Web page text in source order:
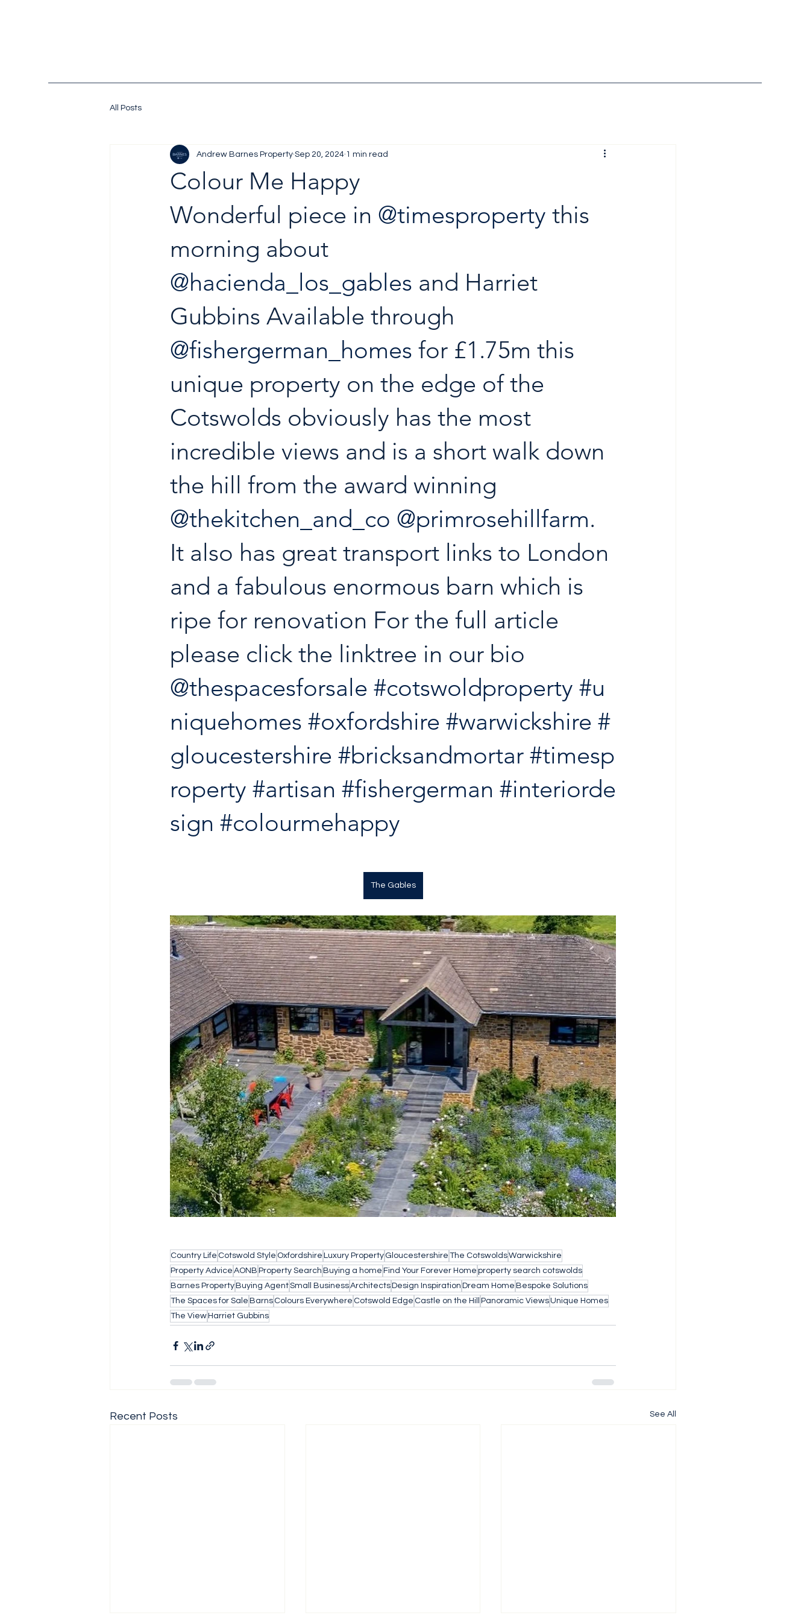
All Posts
Colour Me Happy
Andrew Barnes Property Sep 20, 2024 1 min read
Wonderful piece in @timesproperty this
morning about
@hacienda_los_gables and Harriet
Gubbins Available through
@fishergerman_homes for £1.75m this
unique property on the edge of the
Cotswolds obviously has the most
incredible views and is a short walk down
the hill from the award winning
@thekitchen_and_co @primrosehillfarm.
It also has great transport links to London
and a fabulous enormous barn which is
ripe for renovation For the full article
please click the linktree in our bio
@thespacesforsale #cotswoldproperty #u
niquehomes #oxfordshire #warwickshire #
gloucestershire #bricksandmortar #timesp
roperty #artisan #fishergerman #interiorde
sign #colourmehappy
The Gables
Country Life Cotswold Style Oxfordshire Luxury Property Gloucestershire The CotswoldsWarwickshire
Property Advice AONB Property Search Buying a home Find Your Forever Home property search cotswolds
Barnes Property Buying AgentSmall BusinessArchitects Design Inspiration Dream Home Bespoke Solutions
The Spaces for Sale Barns Colours Everywhere Cotswold Edge Castle on the Hill Panoramic ViewsUnique Homes
The View Harriet Gubbins
Recent Posts See All